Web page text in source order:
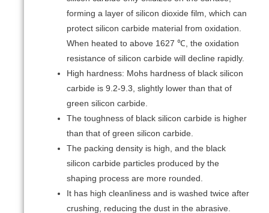
forming a layer of silicon dioxide film, which can
protect silicon carbide material from oxidation.
When heated to above 1627 ℃, the oxidation
resistance of silicon carbide will decline rapidly.
High hardness: Mohs hardness of black silicon
carbide is 9.2-9.3, slightly lower than that of
green silicon carbide.
The toughness of black silicon carbide is higher
than that of green silicon carbide.
The packing density is high, and the black
silicon carbide particles produced by the
shaping process are more rounded.
It has high cleanliness and is washed twice after
crushing, reducing the dust in the abrasive.